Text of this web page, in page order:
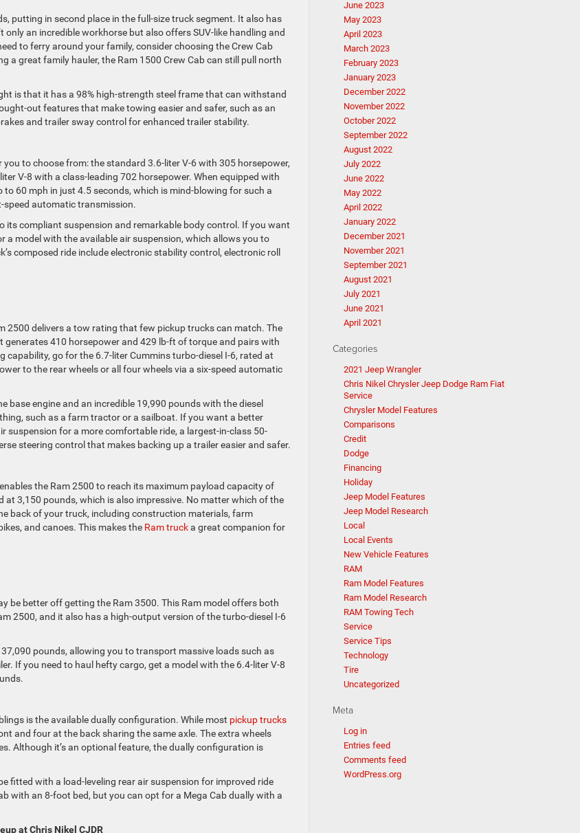
putting in second place in the full-size truck segment. It also has
an incredible workhorse but also offers SUV-like handling and
to ferry around your family, consider choosing the Crew Cab
a great family hauler, the Ram 1500 Crew Cab can still pull north
is that it has a 98% high-strength steel frame that can withstand
out features that make towing easier and safer, such as an
and trailer sway control for enhanced trailer stability.
to choose from: the standard 3.6-liter V-6 with 305 horsepower,
V-8 with a class-leading 702 horsepower. When equipped with
60 mph in just 4.5 seconds, which is mind-blowing for such a
speed automatic transmission.
its compliant suspension and remarkable body control. If you want
a model with the available air suspension, which allows you to
composed ride include electronic stability control, electronic roll
2500 delivers a tow rating that few pickup trucks can match. The
410 horsepower and 429 lb-ft of torque and pairs with
go for the 6.7-liter Cummins turbo-diesel I-6, rated at
to the rear wheels or all four wheels via a six-speed automatic
base engine and an incredible 19,990 pounds with the diesel
such as a farm tractor or a sailboat. If you want a better
suspension for a more comfortable ride, a largest-in-class 50-
steering control that makes backing up a trailer easier and safer.
the Ram 2500 to reach its maximum payload capacity of
at 3,150 pounds, which is also impressive. No matter which of the
back of your truck, including construction materials, farm
and canoes. This makes the Ram trucka great companion for
be better off getting the Ram 3500. This Ram model offers both
2500, and it also has a high-output version of the turbo-diesel I-6
pounds, allowing you to transport massive loads such as
If you need to haul hefty cargo, get a model with the 6.4-liter V-8
is the available dually configuration. While most pickup trucks
and four at the back sharing the same axle. The extra wheels
Although it’s an optional feature, the dually configuration is
fitted with a load-leveling rear air suspension for improved ride
with an 8-foot bed, but you can opt for a Mega Cab dually with a
at Chris Nikel CJDR
June 2023
May 2023
April 2023
March 2023
February 2023
January 2023
December 2022
November 2022
October 2022
September 2022
August 2022
July 2022
June 2022
May 2022
April 2022
January 2022
December 2021
November 2021
September 2021
August 2021
July 2021
June 2021
April 2021
Categories
2021 Jeep Wrangler
Chris Nikel Chrysler Jeep Dodge Ram Fiat
Service
Chrysler Model Features
Comparisons
Credit
Dodge
Financing
Holiday
Jeep Model Features
Jeep Model Research
Local
Local Events
New Vehicle Features
RAM
Ram Model Features
Ram Model Research
RAM Towing Tech
Service
Service Tips
Technology
Tire
Uncategorized
Meta
Log in
Entries feed
Comments feed
WordPress.org